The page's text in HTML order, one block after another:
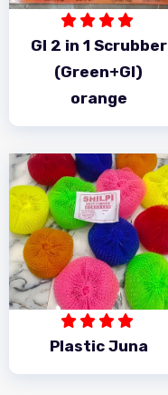
GI 2 in 1 Scrubber
(Green+GI)
orange
Plastic Juna